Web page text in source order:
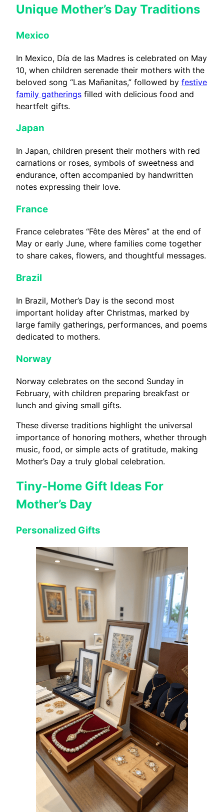
Unique Mother’s Day Traditions
Mexico
In Mexico, Día de las Madres is celebrated on May
10, when children serenade their mothers with the
beloved song “Las Mañanitas,” followed by festive
family gatherings filled with delicious food and
heartfelt gifts.
Japan
In Japan, children present their mothers with red
carnations or roses, symbols of sweetness and
endurance, often accompanied by handwritten
notes expressing their love.
France
France celebrates “Fête des Mères” at the end of
May or early June, where families come together
to share cakes, flowers, and thoughtful messages.
Brazil
In Brazil, Mother’s Day is the second most
important holiday after Christmas, marked by
large family gatherings, performances, and poems
dedicated to mothers.
Norway
Norway celebrates on the second Sunday in
February, with children preparing breakfast or
lunch and giving small gifts.
These diverse traditions highlight the universal
importance of honoring mothers, whether through
music, food, or simple acts of gratitude, making
Mother’s Day a truly global celebration.
Tiny-Home Gift Ideas For
Mother’s Day
Personalized Gifts